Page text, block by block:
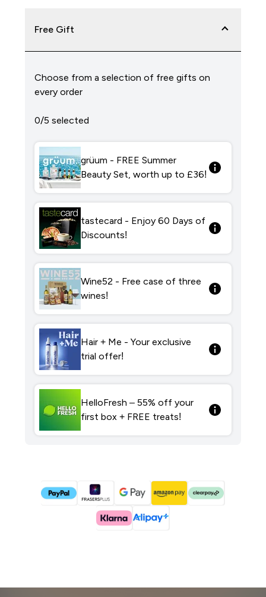
Free Gift
Choose from a selection of free gifts on
every order
0/5 selected
grüum - FREE Summer
Beauty Set, worth up to £36!
tastecard - Enjoy 60 Days of
Discounts!
Wine52 - Free case of three
wines!
Hair + Me - Your exclusive
trial offer!
HelloFresh – 55% off your
first box + FREE treats!